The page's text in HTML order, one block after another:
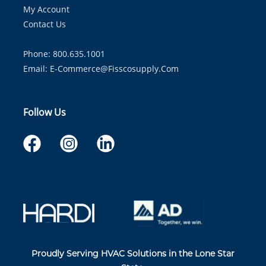
My Account
Contact Us
Phone: 800.635.1001
Email: E-Commerce@fisscosupply.com
Follow Us
Proudly Serving HVAC Solutions in the Lone Star